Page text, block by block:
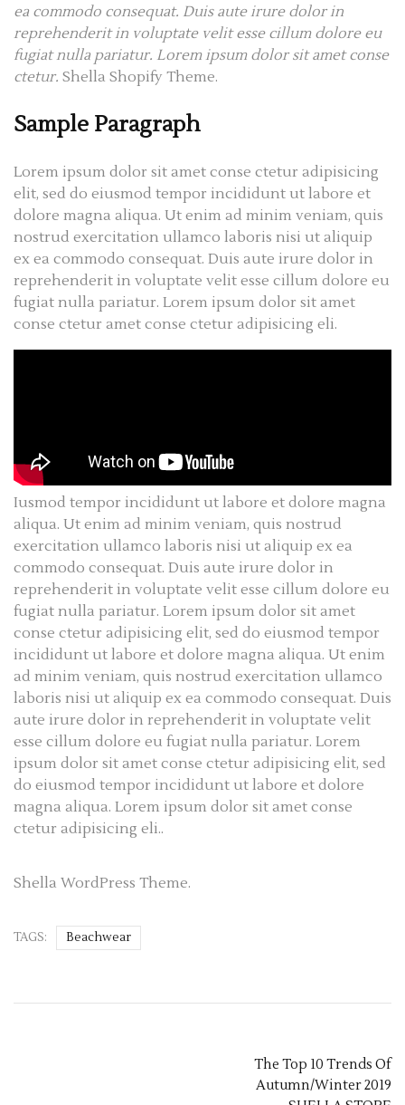
ea commodo consequat. Duis aute irure dolor in
reprehenderit in voluptate velit esse cillum dolore eu
fugiat nulla pariatur. Lorem ipsum dolor sit amet conse
ctetur. Shella Shopify Theme.
Sample Paragraph
Lorem ipsum dolor sit amet conse ctetur adipisicing
elit, sed do eiusmod tempor incididunt ut labore et
dolore magna aliqua. Ut enim ad minim veniam, quis
nostrud exercitation ullamco laboris nisi ut aliquip
ex ea commodo consequat. Duis aute irure dolor in
reprehenderit in voluptate velit esse cillum dolore eu
fugiat nulla pariatur. Lorem ipsum dolor sit amet
conse ctetur amet conse ctetur adipisicing eli.
Iusmod tempor incididunt ut labore et dolore magna
aliqua. Ut enim ad minim veniam, quis nostrud
exercitation ullamco laboris nisi ut aliquip ex ea
commodo consequat. Duis aute irure dolor in
reprehenderit in voluptate velit esse cillum dolore eu
fugiat nulla pariatur. Lorem ipsum dolor sit amet
conse ctetur adipisicing elit, sed do eiusmod tempor
incididunt ut labore et dolore magna aliqua. Ut enim
ad minim veniam, quis nostrud exercitation ullamco
laboris nisi ut aliquip ex ea commodo consequat. Duis
aute irure dolor in reprehenderit in voluptate velit
esse cillum dolore eu fugiat nulla pariatur. Lorem
ipsum dolor sit amet conse ctetur adipisicing elit, sed
do eiusmod tempor incididunt ut labore et dolore
magna aliqua. Lorem ipsum dolor sit amet conse
ctetur adipisicing eli..
Shella WordPress Theme.
TAGS: Beachwear
The Top 10 Trends Of
Autumn/Winter 2019